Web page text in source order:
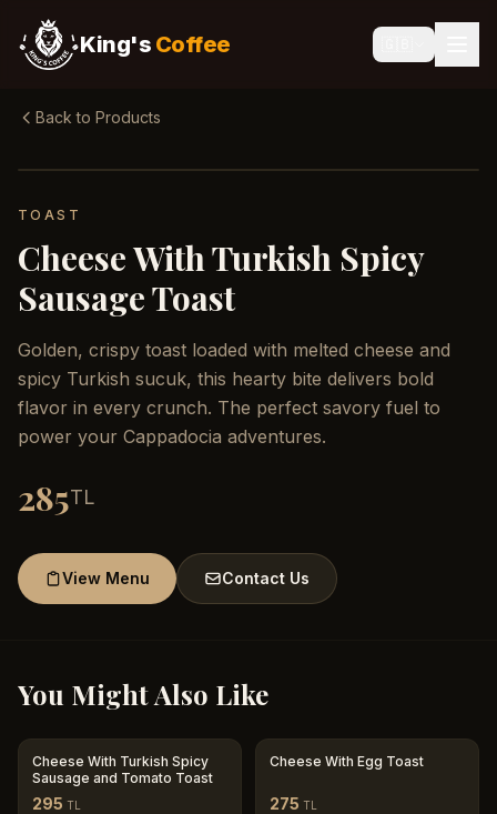
King's Coffee
Back to Products
TOAST
Cheese With Turkish Spicy
Sausage Toast
Golden, crispy toast loaded with melted cheese and
spicy Turkish sucuk, this hearty bite delivers bold
flavor in every crunch. The perfect savory fuel to
power your Cappadocia adventures.
285TL
View Menu Contact Us
You Might Also Like
Cheese With Turkish Spicy
Sausage and Tomato Toast
295 TL
Cheese With Egg Toast
275 TL